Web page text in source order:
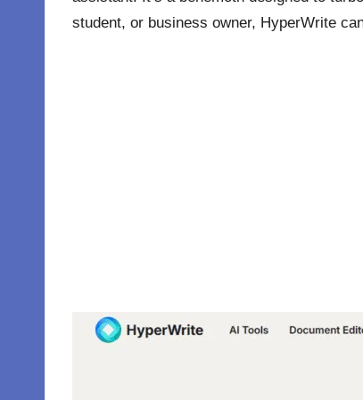
student, or business owner, HyperWrite